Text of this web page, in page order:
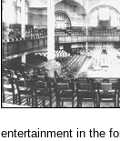
entertainment in the